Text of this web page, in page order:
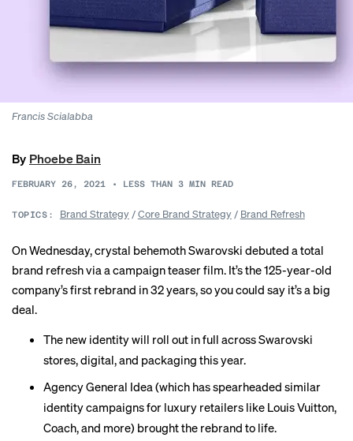
Francis Scialabba
By Phoebe Bain
FEBRUARY 26, 2021 • LESS THAN 3 MIN READ
TOPICS: Brand Strategy/Core Brand Strategy/ Brand Refresh
On Wednesday, crystal behemoth Swarovski debuted a total
brand refresh via a campaign teaser film. It’s the 125-year-old
company’s first rebrand in 32 years, so you could say it’s a big
deal.
The new identity will roll out in full across Swarovski
stores, digital, and packaging this year.
Agency General Idea (which has spearheaded similar
identity campaigns for luxury retailers like Louis Vuitton,
Coach, and more) brought the rebrand to life.